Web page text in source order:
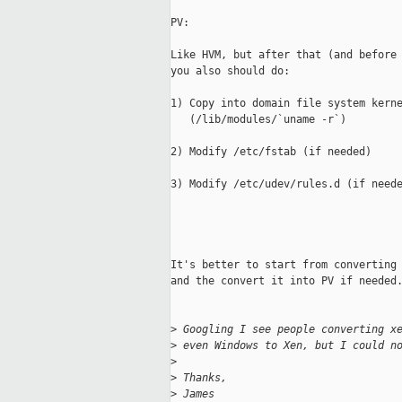
PV:
Like HVM, but after that (and
you also should do:
1) Copy into domain file system
   (/lib/modules/`uname -r`)
2) Modify /etc/fstab (if needed)
3) Modify /etc/udev/rules.d (if
It's better to start from converting
and the convert it into PV if needed.
> Googling I see people converting
> even Windows to Xen, but I
>
> Thanks,
> James